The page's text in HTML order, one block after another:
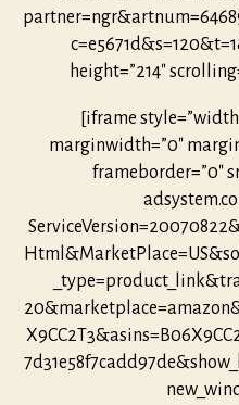
height=”214″
[iframe
marginwidth=”0″
frameborder=”0″